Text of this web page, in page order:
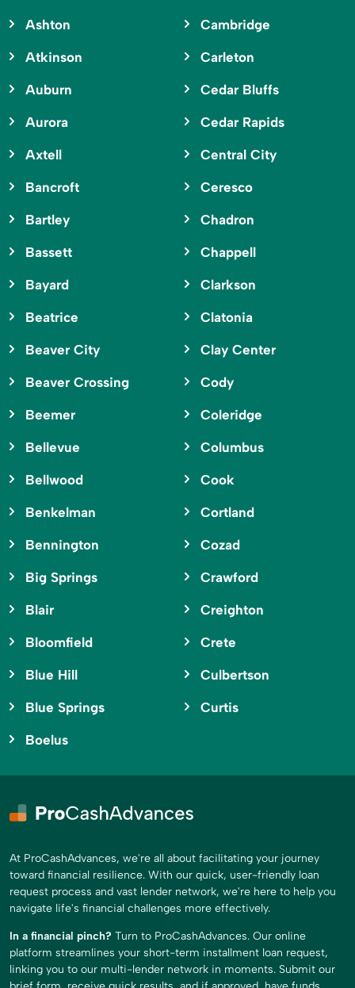
Ashton
Atkinson
Auburn
Aurora
Axtell
Bancroft
Bartley
Bassett
Bayard
Beatrice
Beaver City
Beaver Crossing
Beemer
Bellevue
Bellwood
Benkelman
Bennington
Big Springs
Blair
Bloomfield
Blue Hill
Blue Springs
Boelus
Cambridge
Carleton
Cedar Bluffs
Cedar Rapids
Central City
Ceresco
Chadron
Chappell
Clarkson
Clatonia
Clay Center
Cody
Coleridge
Columbus
Cook
Cortland
Cozad
Crawford
Creighton
Crete
Culbertson
Curtis
At ProCashAdvances, we're all about facilitating your journey
toward financial resilience. With our quick, user-friendly loan
request process and vast lender network, we're here to help you
navigate life's financial challenges more effectively.
In a financial pinch? Turn to ProCashAdvances. Our online
platform streamlines your short-term installment loan request,
linking you to our multi-lender network in moments. Submit our